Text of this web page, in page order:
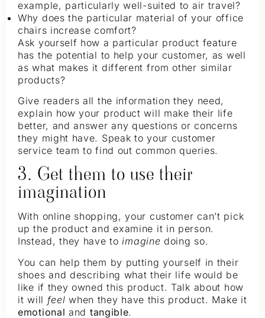
example, particularly well-suited to air travel?
Why does the particular material of your office
chairs increase comfort?
Ask yourself how a particular product feature
has the potential to help your customer, as well
as what makes it different from other similar
products?
Give readers all the information they need,
explain how your product will make their life
better, and answer any questions or concerns
they might have. Speak to your customer
service team to find out common queries.
3. Get them to use their
imagination
With online shopping, your customer can’t pick
up the product and examine it in person.
Instead, they have toimagine doing so.
You can help them by putting yourself in their
shoes and describing what their life would be
like if they owned this product. Talk about how
it will feelwhen they have this product. Make it
emotional and tangible.